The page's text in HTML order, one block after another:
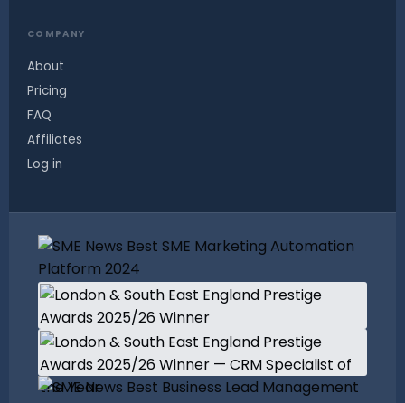
COMPANY
About
Pricing
FAQ
Affiliates
Log in